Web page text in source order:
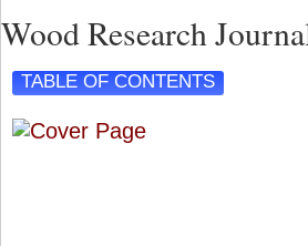
Wood Research
TABLE OF CONTENTS